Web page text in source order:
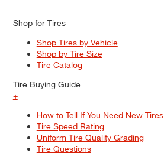
Shop for Tires
Shop Tires by Vehicle
Shop by Tire Size
Tire Catalog
Tire Buying Guide
+
How to Tell If You Need New Tires
Tire Speed Rating
Uniform Tire Quality Grading
Tire Questions